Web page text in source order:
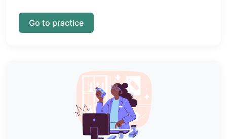
Go to practice